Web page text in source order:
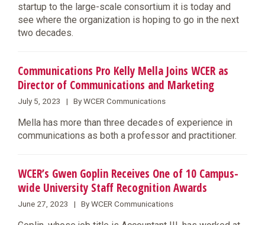
startup to the large-scale consortium it is today and
see where the organization is hoping to go in the next
two decades.
Communications Pro Kelly Mella Joins WCER as
Director of Communications and Marketing
July 5, 2023 | By WCER Communications
​Mella has more than three decades of experience in
communications as both a professor and practitioner.
WCER’s Gwen Goplin Receives One of 10 Campus-
wide University Staff Recognition Awards
June 27, 2023 | By WCER Communications